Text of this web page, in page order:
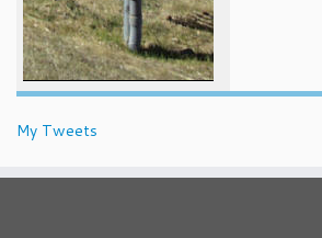
My Tweets